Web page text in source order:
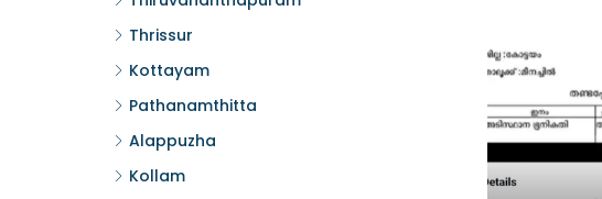
Thrissur
Kottayam
Pathanamthitta
Alappuzha
Kollam